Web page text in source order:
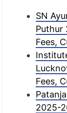
SN
Puthur
Fees,
Fees,
2025-